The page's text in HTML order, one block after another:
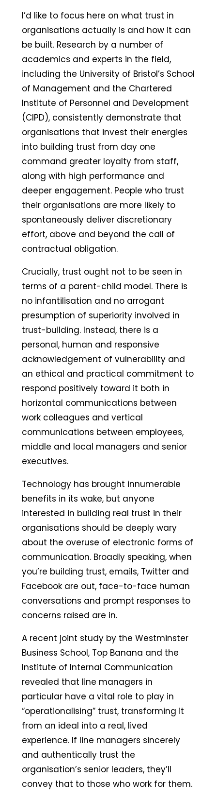
I’d like to focus here on what trust in
organisations actually is and how it can
be built. Research by a number of
academics and experts in the field,
including the University of Bristol’s School
of Management and the Chartered
Institute of Personnel and Development
(CIPD), consistently demonstrate that
organisations that invest their energies
into building trust from day one
command greater loyalty from staff,
along with high performance and
deeper engagement. People who trust
their organisations are more likely to
spontaneously deliver discretionary
effort, above and beyond the call of
contractual obligation.
Crucially, trust ought not to be seen in
terms of a parent-child model. There is
no infantilisation and no arrogant
presumption of superiority involved in
trust-building. Instead, there is a
personal, human and responsive
acknowledgement of vulnerability and
an ethical and practical commitment to
respond positively toward it both in
horizontal communications between
work colleagues and vertical
communications between employees,
middle and local managers and senior
executives.
Technology has brought innumerable
benefits in its wake, but anyone
interested in building real trust in their
organisations should be deeply wary
about the overuse of electronic forms of
communication. Broadly speaking, when
you’re building trust, emails, Twitter and
Facebook are out, face-to-face human
conversations and prompt responses to
concerns raised are in.
A recent joint study by the Westminster
Business School, Top Banana and the
Institute of Internal Communication
revealed that line managers in
particular have a vital role to play in
“operationalising” trust, transforming it
from an ideal into a real, lived
experience. If line managers sincerely
and authentically trust the
organisation’s senior leaders, they’ll
convey that to those who work for them.